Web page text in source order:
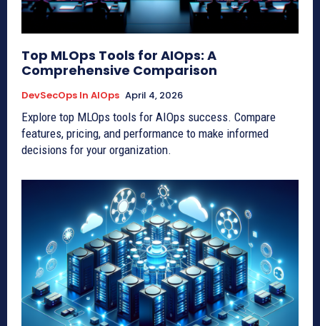
Top MLOps Tools for AIOps: A
Comprehensive Comparison
DevSecOps In AIOps April 4, 2026
Explore top MLOps tools for AIOps success. Compare
features, pricing, and performance to make informed
decisions for your organization.